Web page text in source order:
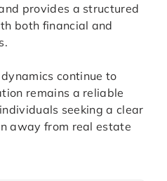
provides a structured
both financial and
continue to
remains a reliable
seeking a clear
away from real estate